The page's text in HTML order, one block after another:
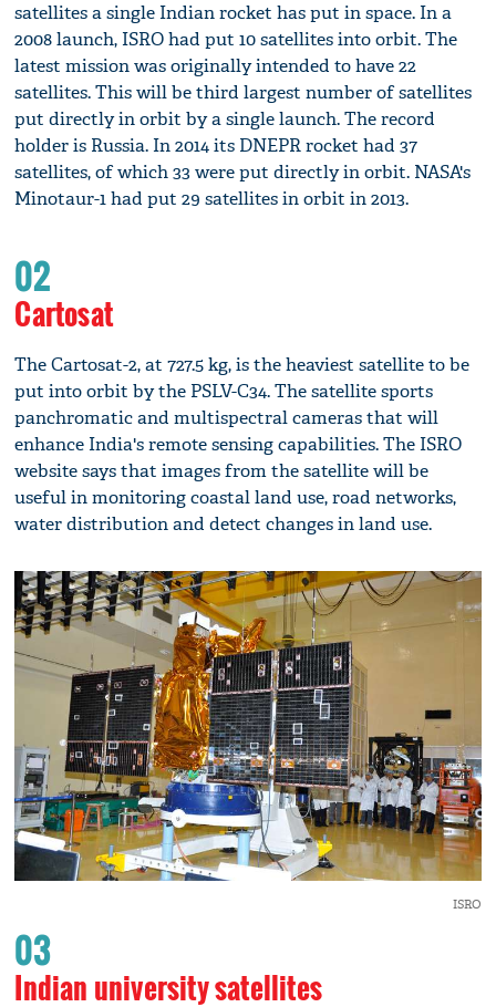
satellites a single Indian rocket has put in space. In a
2008 launch, ISRO had put 10 satellites into orbit. The
latest mission was originally intended to have 22
satellites. This will be third largest number of satellites
put directly in orbit by a single launch. The record
holder is Russia. In 2014 its DNEPR rocket had 37
satellites, of which 33 were put directly in orbit. NASA's
Minotaur-1 had put 29 satellites in orbit in 2013.
02
Cartosat
The Cartosat-2, at 727.5 kg, is the heaviest satellite to be
put into orbit by the PSLV-C34. The satellite sports
panchromatic and multispectral cameras that will
enhance India's remote sensing capabilities. The ISRO
website says that images from the satellite will be
useful in monitoring coastal land use, road networks,
water distribution and detect changes in land use.
ISRO
03
Indian university satellites